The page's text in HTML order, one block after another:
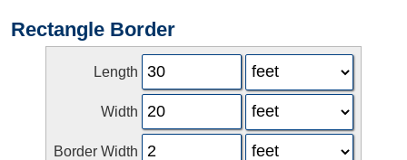
Rectangle Border
Length
Width
Border Width